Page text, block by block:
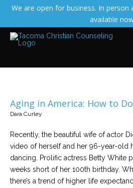
We are open for business. In person
available
about
the
expertise
offices
at
Counselors
out
more
Aging in America: How to
Dara Curley
Recently, the beautiful wife of actor
video of herself and her 96-year-old
dancing. Prolific actress Betty White
weeks short of her 100th birthday.
there’s a trend of higher life